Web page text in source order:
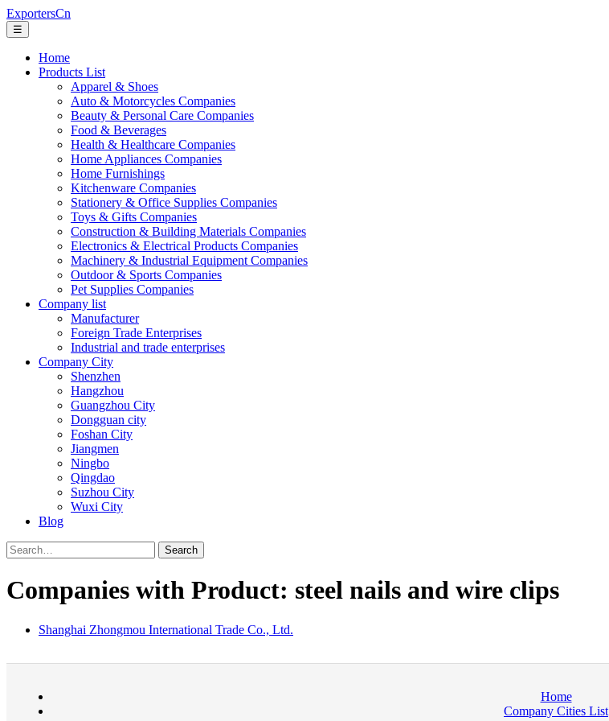
ExportersCn
☰
Home
Products List
Apparel & Shoes
Auto & Motorcycles Companies
Beauty & Personal Care Companies
Food & Beverages
Health & Healthcare Companies
Home Appliances Companies
Home Furnishings
Kitchenware Companies
Stationery & Office Supplies Companies
Toys & Gifts Companies
Construction & Building Materials Companies
Electronics & Electrical Products Companies
Machinery & Industrial Equipment Companies
Outdoor & Sports Companies
Pet Supplies Companies
Company list
Manufacturer
Foreign Trade Enterprises
Industrial and trade enterprises
Company City
Shenzhen
Hangzhou
Guangzhou City
Dongguan city
Foshan City
Jiangmen
Ningbo
Qingdao
Suzhou City
Wuxi City
Blog
Search
Companies with Product: steel nails and wire clips
Shanghai Zhongmou International Trade Co., Ltd.
Home
Company Cities List